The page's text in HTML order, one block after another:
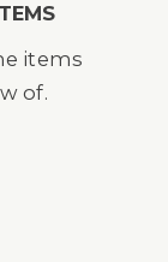
items
of.